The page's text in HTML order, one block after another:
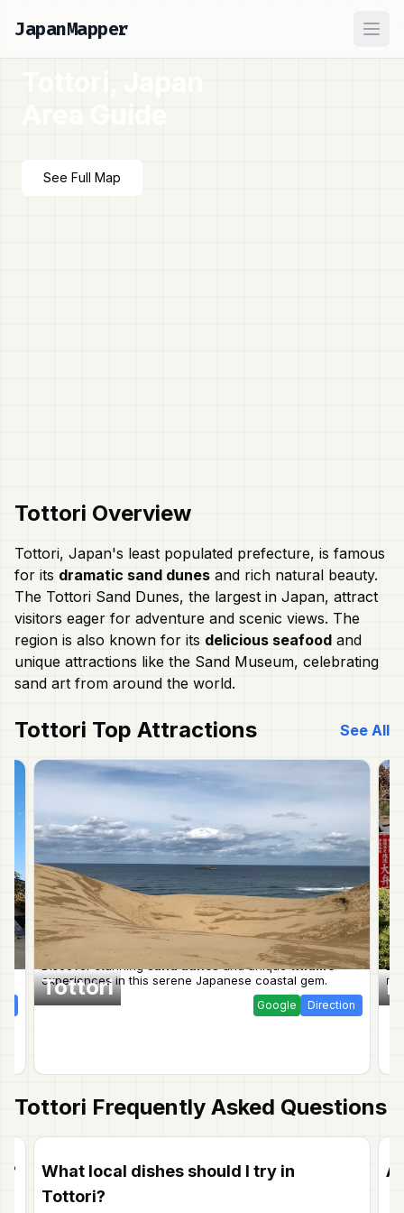
JapanMapper
Tottori, Japan
Area Guide
See Full Map
Tottori Overview
Tottori, Japan's least populated prefecture, is famous
for its dramatic sand dunes and rich natural beauty.
The Tottori Sand Dunes, the largest in Japan, attract
visitors eager for adventure and scenic views. The
region is also known for its delicious seafood and
unique attractions like the Sand Museum, celebrating
sand art from around the world.
Tottori Top Attractions See All
Tottori
Discover stunning sand dunes and uniquewildlife
experiences in this serene Japanese coastal gem.
Google Direction
Tottori Frequently Asked Questions
What local dishes should I try in
Tottori?